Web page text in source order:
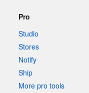
Pro
Studio
Stores
Notify
Ship
More pro tools